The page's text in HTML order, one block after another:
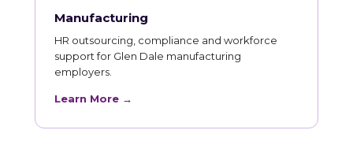
Manufacturing
HR outsourcing, compliance and workforce
support for Glen Dale manufacturing
employers.
Learn More →